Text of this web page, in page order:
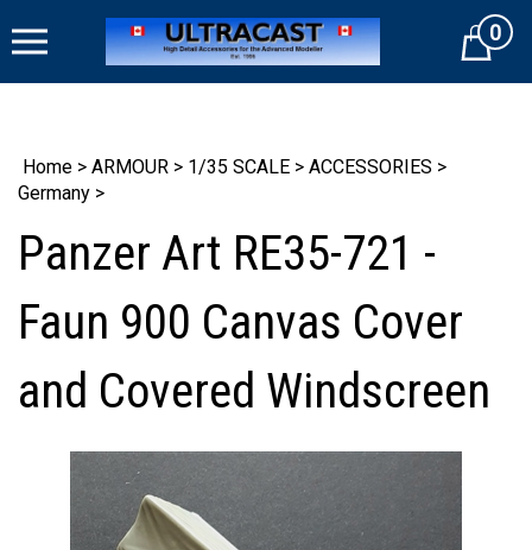
to
Cart0
Home > ARMOUR > 1/35 SCALE > ACCESSORIES >
Germany >
Panzer Art RE35-721 -
Faun 900 Canvas Cover
and Covered Windscreen